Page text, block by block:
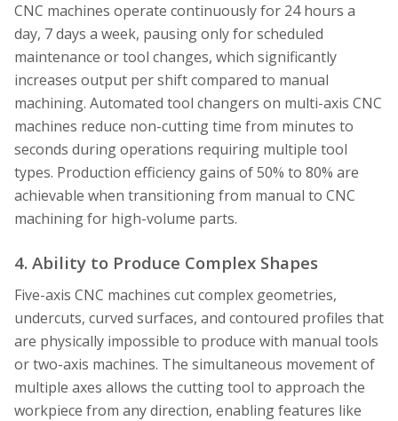
CNC machines operate continuously for 24 hours a
day, 7 days a week, pausing only for scheduled
maintenance or tool changes, which significantly
increases output per shift compared to manual
machining. Automated tool changers on multi-axis CNC
machines reduce non-cutting time from minutes to
seconds during operations requiring multiple tool
types. Production efficiency gains of 50% to 80% are
achievable when transitioning from manual to CNC
machining for high-volume parts.
4. Ability to Produce Complex Shapes
Five-axis CNC machines cut complex geometries,
undercuts, curved surfaces, and contoured profiles that
are physically impossible to produce with manual tools
or two-axis machines. The simultaneous movement of
multiple axes allows the cutting tool to approach the
workpiece from any direction, enabling features like